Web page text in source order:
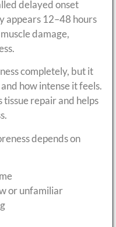
delayed onset
appears 12–48 hours
damage,
completely, but it
how intense it feels.
tissue repair and helps
depends on
or unfamiliar